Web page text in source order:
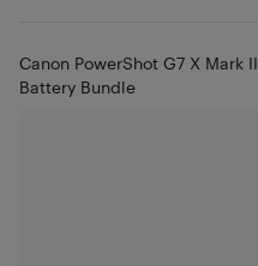
Canon PowerShot G7 X Mark
Battery Bundle